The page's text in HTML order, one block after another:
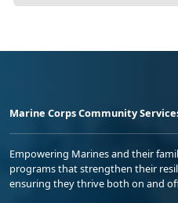
Marine Corps Community
Empowering Marines and their
programs that strengthen their
ensuring they thrive both on and